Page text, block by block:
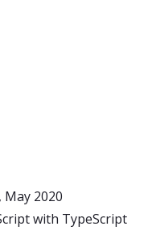
May 2020
with TypeScript